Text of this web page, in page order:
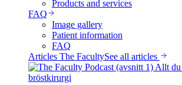
Products and services
FAQ
Image gallery
Patient information
FAQ
Articles The FacultySee all articles